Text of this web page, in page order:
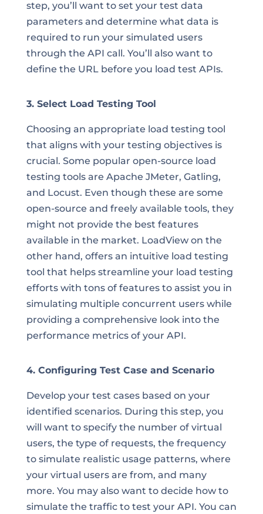
step, you’ll want to set your test data
parameters and determine what data is
required to run your simulated users
through the API call. You’ll also want to
define the URL before you load test APIs.
3. Select Load Testing Tool
Choosing an appropriate load testing tool
that aligns with your testing objectives is
crucial. Some popular open-source load
testing tools are Apache JMeter, Gatling,
and Locust. Even though these are some
open-source and freely available tools, they
might not provide the best features
available in the market. LoadView on the
other hand, offers an intuitive load testing
tool that helps streamline your load testing
efforts with tons of features to assist you in
simulating multiple concurrent users while
providing a comprehensive look into the
performance metrics of your API.
4. Configuring Test Case and Scenario
Develop your test cases based on your
identified scenarios. During this step, you
will want to specify the number of virtual
users, the type of requests, the frequency
to simulate realistic usage patterns, where
your virtual users are from, and many
more. You may also want to decide how to
simulate the traffic to test your API. You can